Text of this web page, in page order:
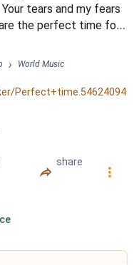
tears and my fears
the perfect time for
so let’s start our
first / And your
my trigger / So let’s
both my...
› World Music
Perfect+time.54624094
󰤲
share
󰇙